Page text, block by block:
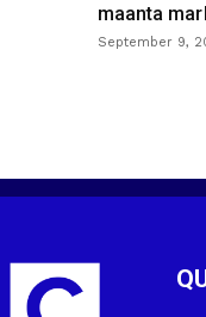
maanta
September 9,